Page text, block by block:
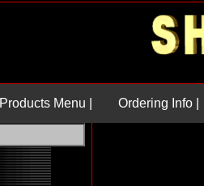
Products Menu | Ordering Info |